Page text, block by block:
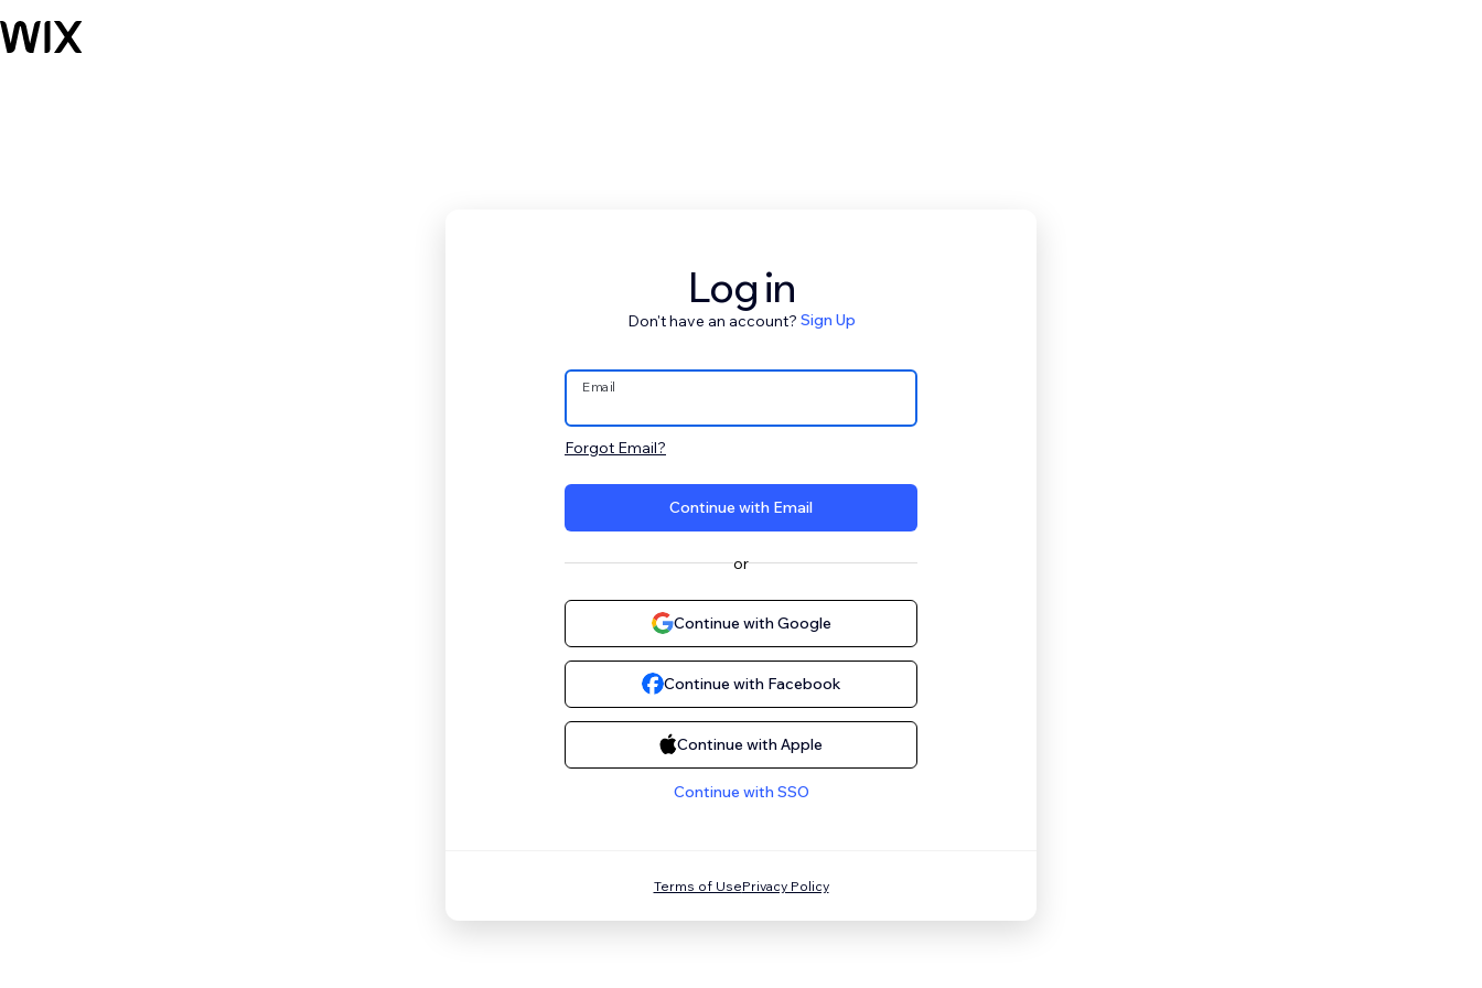
Log in
Don't have an account? Sign Up
Email
Forgot Email?
Continue with Email
or
Continue with Google
Continue with Facebook
Continue with Apple
Continue with SSO
Terms of UsePrivacy Policy